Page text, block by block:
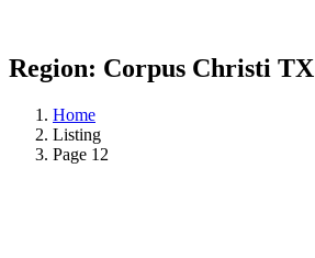
Region: Corpus Christi TX
Home
Listing
Page 12